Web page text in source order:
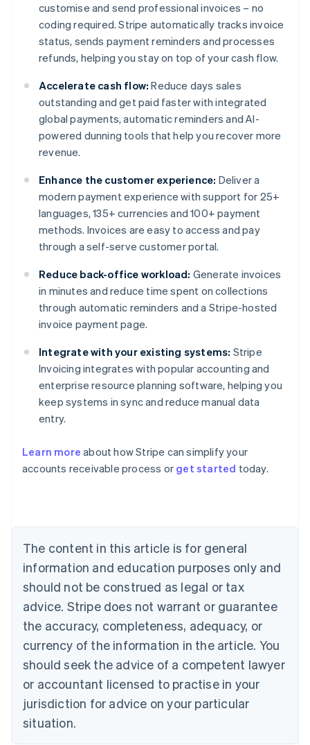
customise and send professional invoices – no
coding required. Stripe automatically tracks invoice
status, sends payment reminders and processes
refunds, helping you stay on top of your cash flow.
Accelerate cash flow: Reduce days sales
outstanding and get paid faster with integrated
global payments, automatic reminders and AI-
powered dunning tools that help you recover more
revenue.
Enhance the customer experience: Deliver a
modern payment experience with support for 25+
languages, 135+ currencies and 100+ payment
methods. Invoices are easy to access and pay
through a self-serve customer portal.
Reduce back-office workload: Generate invoices
in minutes and reduce time spent on collections
through automatic reminders and a Stripe-hosted
invoice payment page.
Integrate with your existing systems: Stripe
Invoicing integrates with popular accounting and
enterprise resource planning software, helping you
keep systems in sync and reduce manual data
entry.
Learn more about how Stripe can simplify your
accounts receivable process or get started today.
The content in this article is for general
information and education purposes only and
should not be construed as legal or tax
advice. Stripe does not warrant or guarantee
the accuracy, completeness, adequacy, or
currency of the information in the article. You
should seek the advice of a competent lawyer
or accountant licensed to practise in your
jurisdiction for advice on your particular
situation.
Australia
Austria
DeutschEnglish
English
Canada
Croatia
EnglishItaliano
Cyprus
English
Czech Republic
English
English
Estonia
English
Finland